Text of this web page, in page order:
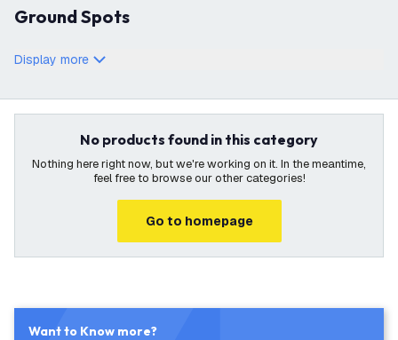
Ground Spots
Display more
No products found in this category
Nothing here right now, but we're working on it. In the meantime,
feel free to browse our other categories!
Go to homepage
Want to Know more?